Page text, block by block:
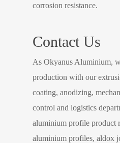
corrosion resistance.
Contact Us
As Okyanus Aluminium,
production with our
coating, anodizing,
control and logistics
aluminium profile product
aluminium profiles, aldox